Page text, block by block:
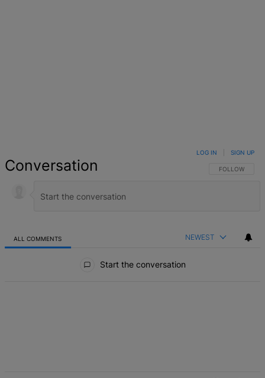
Conversation FOLLOW THIS
FOLLOW
LOG IN SIGN UP
ALL COMMENTS NEWEST
Start the conversation